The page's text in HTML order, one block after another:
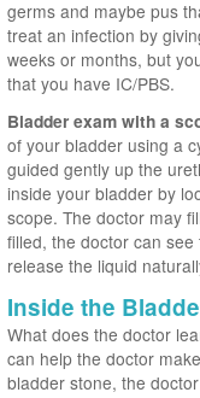
germs and maybe pus
treat an infection by
weeks or months, but
that you have IC/PBS.
Bladder exam with a
of your bladder using a
guided gently up the
inside your bladder by
scope. The doctor may
filled, the doctor can
release the liquid
Inside the
What does the doctor
can help the doctor
bladder stone, the